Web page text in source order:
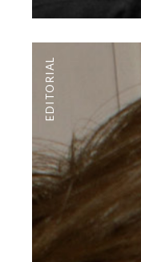
EDITORIAL